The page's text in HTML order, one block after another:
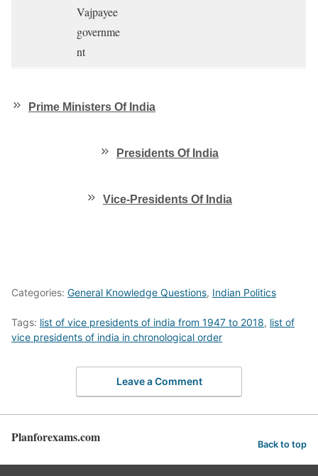
Vajpayee
governme
nt
Prime Ministers Of India
Presidents Of India
Vice-Presidents Of India
Categories: General Knowledge Questions, Indian Politics
Tags: list of vice presidents of india from 1947 to 2018, list of
vice presidents of india in chronological order
Leave a Comment
Planforexams.com Back to top